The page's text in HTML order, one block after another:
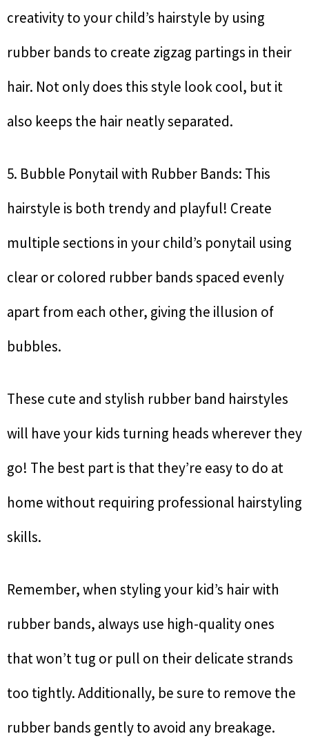
creativity to your child’s hairstyle by using
rubber bands to create zigzag partings in their
hair. Not only does this style look cool, but it
also keeps the hair neatly separated.
5. Bubble Ponytail with Rubber Bands: This
hairstyle is both trendy and playful! Create
multiple sections in your child’s ponytail using
clear or colored rubber bands spaced evenly
apart from each other, giving the illusion of
bubbles.
These cute and stylish rubber band hairstyles
will have your kids turning heads wherever they
go! The best part is that they’re easy to do at
home without requiring professional hairstyling
skills.
Remember, when styling your kid’s hair with
rubber bands, always use high-quality ones
that won’t tug or pull on their delicate strands
too tightly. Additionally, be sure to remove the
rubber bands gently to avoid any breakage.